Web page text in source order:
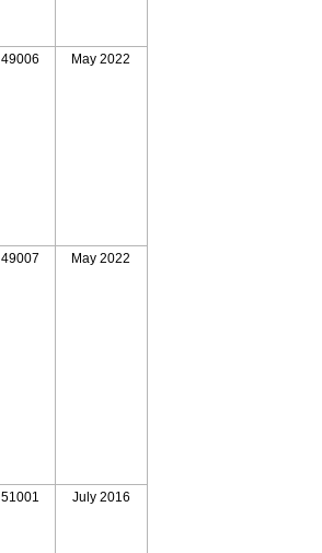
49006 May 2022
49007 May 2022
51001 July 2016